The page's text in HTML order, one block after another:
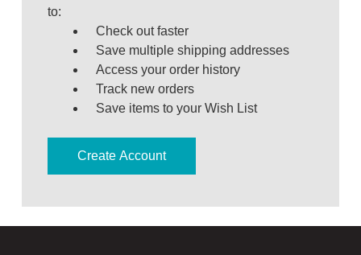
to:
Check out faster
Save multiple shipping addresses
Access your order history
Track new orders
Save items to your Wish List
Create Account